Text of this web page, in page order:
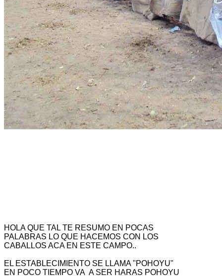
HOLA QUE TAL TE RESUMO EN POCAS
PALABRAS LO QUE HACEMOS CON LOS
CABALLOS ACA EN ESTE CAMPO..
EL ESTABLECIMIENTO SE LLAMA "POHOYU"
EN POCO TIEMPO VA A SER HARAS POHOYU